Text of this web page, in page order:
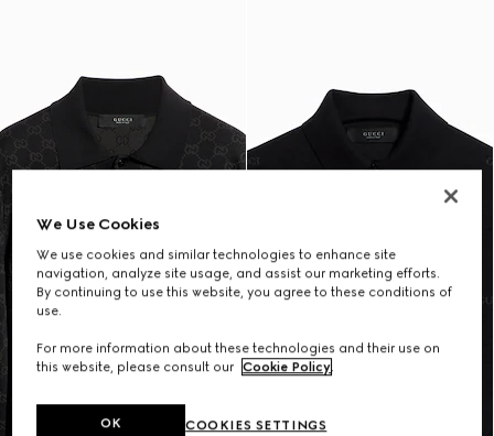
We Use Cookies
We use cookies and similar technologies to enhance site
navigation, analyze site usage, and assist our marketing efforts.
By continuing to use this website, you agree to these conditions of
use.
For more information about these technologies and their use on
this website, please consult our Cookie Policy.
COOKIES SETTINGS
OK